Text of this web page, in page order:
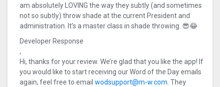
am absolutely LOVING the way they subtly (and sometimes
not so subtly) throw shade at the current President and
administration. It’s a master class in shade throwing. 😎😂
Developer Response
,
Hi, thanks for your review. We’re glad that you like the app! If
you would like to start receiving our Word of the Day emails
again, feel free to email wodsupport@m-w.com. They